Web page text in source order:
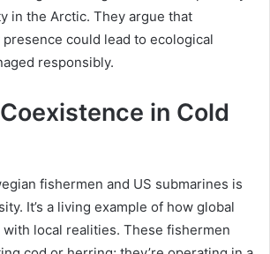
in the Arctic. They argue that
could lead to ecological
responsibly.
in Cold
fishermen and US submarines is
It’s a living example of how global
local realities. These fishermen